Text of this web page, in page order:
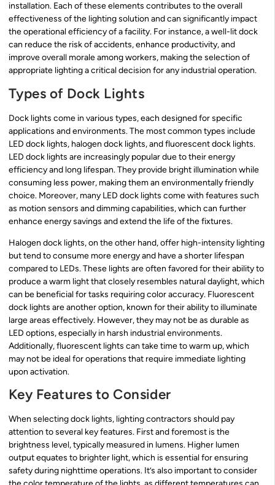
installation. Each of these elements contributes to the overall
effectiveness of the lighting solution and can significantly impact
the operational efficiency of a facility. For instance, a well-lit dock
can reduce the risk of accidents, enhance productivity, and
improve overall morale among workers, making the selection of
appropriate lighting a critical decision for any industrial operation.
Types of Dock Lights
Dock lights come in various types, each designed for specific
applications and environments. The most common types include
LED dock lights, halogen dock lights, and fluorescent dock lights.
LED dock lights are increasingly popular due to their energy
efficiency and long lifespan. They provide bright illumination while
consuming less power, making them an environmentally friendly
choice. Moreover, many LED dock lights come with features such
as motion sensors and dimming capabilities, which can further
enhance energy savings and extend the life of the fixtures.
Halogen dock lights, on the other hand, offer high-intensity lighting
but tend to consume more energy and have a shorter lifespan
compared to LEDs. These lights are often favored for their ability to
produce a warm light that closely resembles natural daylight, which
can be beneficial for tasks requiring color accuracy. Fluorescent
dock lights are another option, known for their ability to illuminate
large areas effectively. However, they may not be as durable as
LED options, especially in harsh industrial environments.
Additionally, fluorescent lights can take time to warm up, which
may not be ideal for operations that require immediate lighting
upon activation.
Key Features to Consider
When selecting dock lights, lighting contractors should pay
attention to several key features. First and foremost is the
brightness level, typically measured in lumens. Higher lumen
output equates to brighter light, which is essential for ensuring
safety during nighttime operations. It’s also important to consider